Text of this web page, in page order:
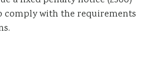
comply with the requirements